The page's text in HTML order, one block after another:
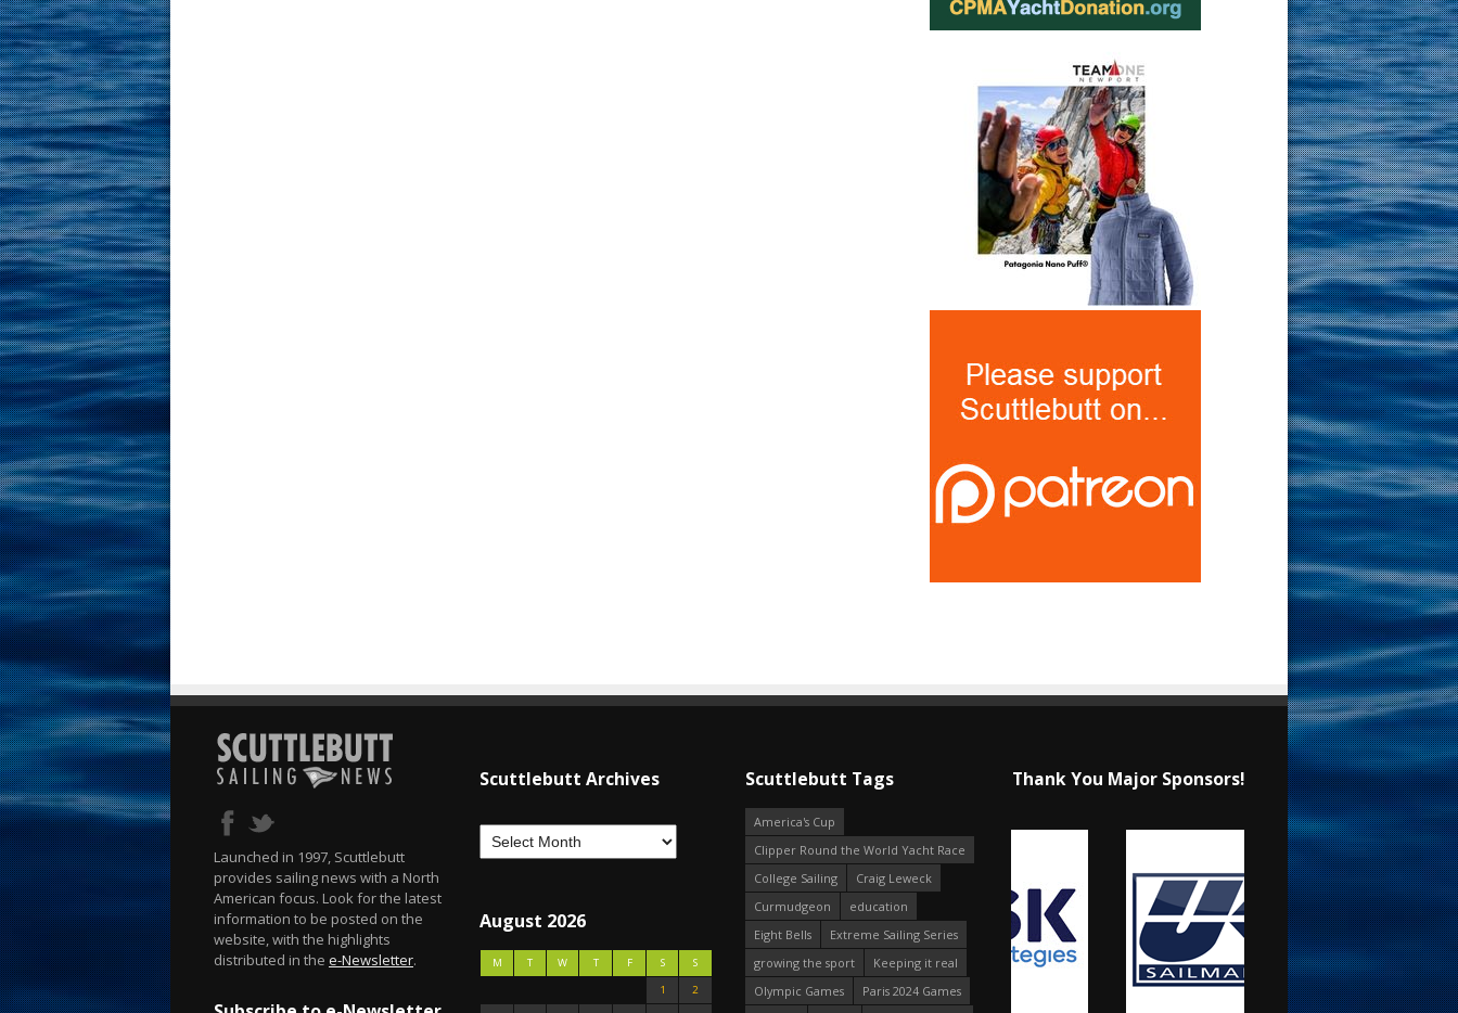
Launched in 1997, Scuttlebutt
provides sailing news with a North
American focus. Look for the latest
information to be posted on the
website, with the highlights
distributed in the e-Newsletter.
Scuttlebutt Archives
August 2026
M T W T F S
S
1
2
Scuttlebutt Tags
America's Cup
Clipper Round the World Yacht Race
College Sailing
Craig Leweck
Curmudgeon
education
Eight Bells
Extreme Sailing Series
growing the sport
Keeping it real
Olympic Games
Paris 2024 Games
Thank You Major Sponsors!